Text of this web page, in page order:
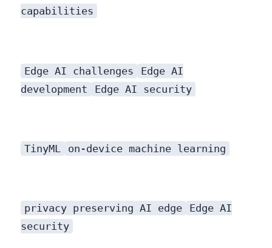
capabilities
Edge AI challenges
Edge AI
development
Edge AI security
TinyML on-device machine learning
privacy preserving AI edge
Edge AI
security